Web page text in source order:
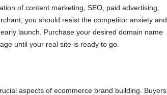
of content marketing, SEO, paid advertising,
you should resist the competitor anxiety and
launch. Purchase your desired domain name
until your real site is ready to go.
aspects of ecommerce brand building. Buyers